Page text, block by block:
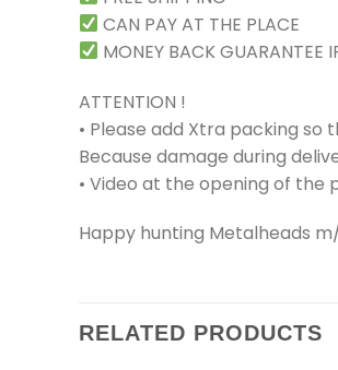
CAN PAY AT THE PLACE
MONEY BACK GUARANTEE
ATTENTION !
• Please add Xtra packing
Because damage during
• Video at the opening of the
Happy hunting Metalheads
RELATED PRODUCTS